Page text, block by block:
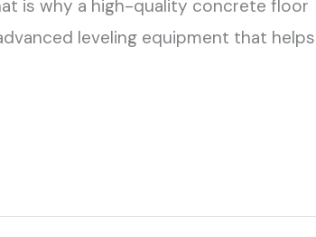
is why a high-quality concrete floor
leveling equipment that helps